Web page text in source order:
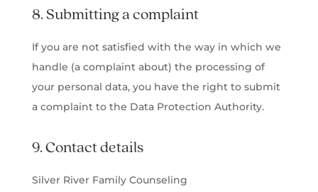
8. Submitting a complaint
If you are not satisfied with the way in which we
handle (a complaint about) the processing of
your personal data, you have the right to submit
a complaint to the Data Protection Authority.
9. Contact details
Silver River Family Counseling